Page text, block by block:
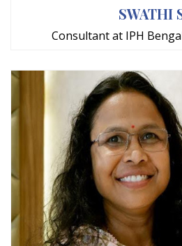
SWATHI
Consultant at IPH